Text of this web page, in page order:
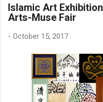
Islamic Art
Arts-Muse Fair
- October 15, 2017